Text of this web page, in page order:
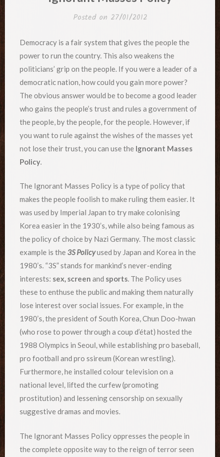
Posted on 27/01/2012
Democracy is a fair system that gives the people the
power to run the country. This also weakens the
politicians’ grip on the people. If you were a leader of a
democratic nation, how could you gain more power?
The obvious answer would be to become a good leader
who gains the people’s trust and rules a government of
the people, by the people, for the people. However, if
you want to rule against the wishes of the masses yet
not lose their trust, you can use the Ignorant Masses
Policy.
The Ignorant Masses Policy is a type of policy that
makes the people foolish to make ruling them easier. It
was used by Imperial Japan to try make colonising
Korea easier in the 1930’s, while also being famous as
the policy of choice by Nazi Germany. The most classic
example is the 3S Policyused by Japan and Korea in the
1980’s. “3S” stands for mankind’s never-ending
interests: sex, screen and sports. The Policy uses
these to enthuse the public and making them naturally
lose interest over social issues. For example, in the
1980’s, the president of South Korea, Chun Doo-hwan
(who rose to power through a coup d’état) hosted the
1988 Olympics in Seoul, while establishing pro baseball,
pro football and pro ssireum (Korean wrestling).
Furthermore, he installed colour television on a
national level, lifted the curfew (promoting
prostitution) and lessening censorship on sexually
suggestive dramas and movies.
The Ignorant Masses Policy oppresses the people in
the complete opposite way to the reign of terror seen